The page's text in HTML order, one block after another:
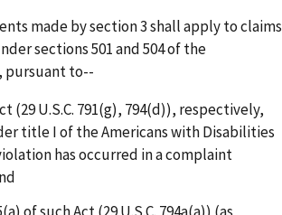
made by section 3 shall apply to claims
sections 501 and 504 of the
pursuant to--
(29 U.S.C. 791(g), 794(d)), respectively,
title I of the Americans with Disabilities
has occurred in a complaint